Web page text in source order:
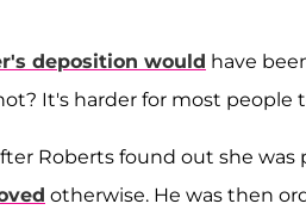
deposition would have
It's harder for most
Roberts found out she
otherwise. He was then